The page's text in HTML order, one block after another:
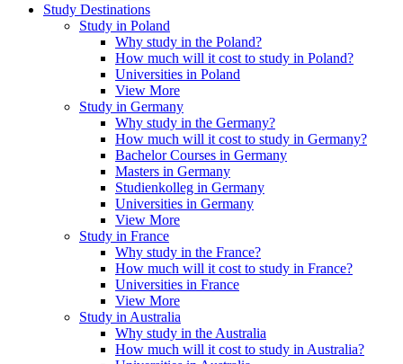
Study Destinations
Study in Poland
Why study in the Poland?
How much will it cost to study in Poland?
Universities in Poland
View More
Study in Germany
Why study in the Germany?
How much will it cost to study in Germany?
Bachelor Courses in Germany
Masters in Germany
Studienkolleg in Germany
Universities in Germany
View More
Study in France
Why study in the France?
How much will it cost to study in France?
Universities in France
View More
Study in Australia
Why study in the Australia
How much will it cost to study in Australia?